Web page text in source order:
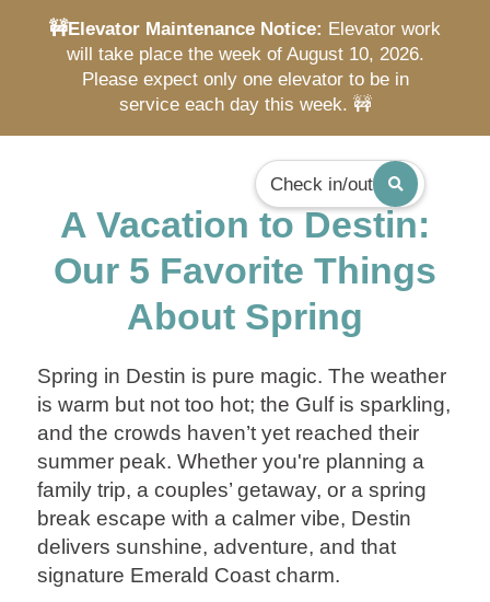
🚧Elevator Maintenance Notice: Elevator work
will take place the week of August 10, 2026.
Please expect only one elevator to be in
service each day this week. 🚧
Check in/out
A Vacation to Destin:
Our 5 Favorite Things
About Spring
Spring in Destin is pure magic. The weather
is warm but not too hot; the Gulf is sparkling,
and the crowds haven’t yet reached their
summer peak. Whether you're planning a
family trip, a couples’ getaway, or a spring
break escape with a calmer vibe, Destin
delivers sunshine, adventure, and that
signature Emerald Coast charm.